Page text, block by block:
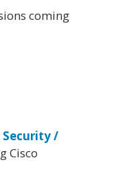
coming
Security /
Cisco